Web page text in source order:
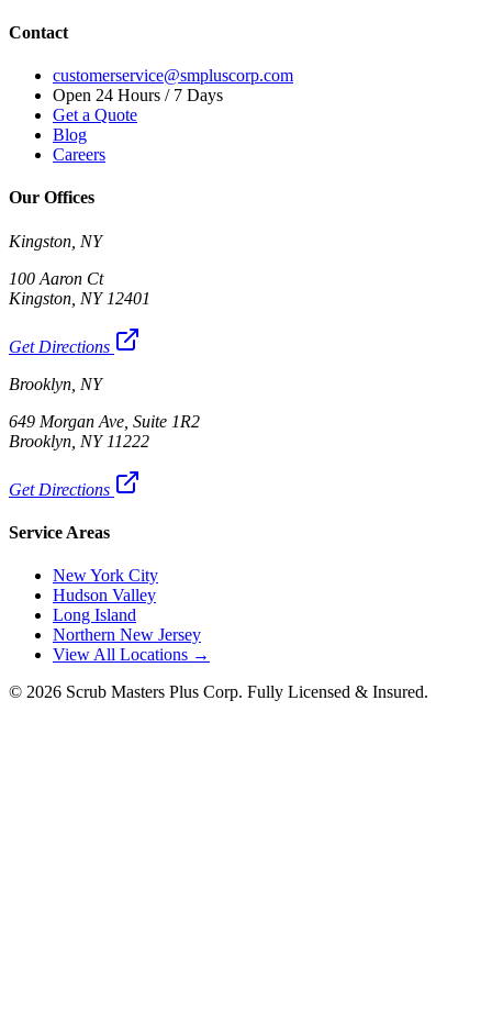
Contact
customerservice@smpluscorp.com
Open 24 Hours / 7 Days
Get a Quote
Blog
Careers
Our Offices
Kingston, NY
100 Aaron Ct
Kingston, NY 12401
Get Directions
Brooklyn, NY
649 Morgan Ave, Suite 1R2
Brooklyn, NY 11222
Get Directions
Service Areas
New York City
Hudson Valley
Long Island
Northern New Jersey
View All Locations →
© 2026 Scrub Masters Plus Corp. Fully Licensed & Insured.